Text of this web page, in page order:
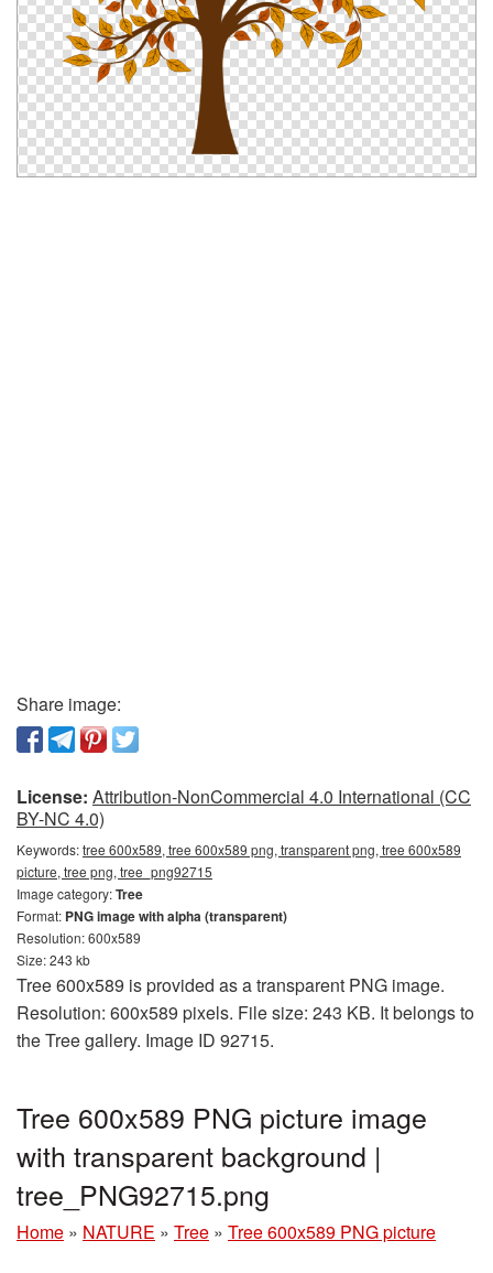
Share image:
License: Attribution-NonCommercial 4.0 International (CC
BY-NC 4.0)
Keywords:tree 600x589, tree 600x589 png, transparent png, tree 600x589
picture, tree png, tree_png92715
Image category:Tree
Format: PNG image with alpha (transparent)
Resolution: 600x589
Size: 243 kb
Tree 600x589 is provided as a transparent PNG image.
Resolution: 600x589 pixels. File size: 243 KB. It belongs to
the Tree gallery. Image ID 92715.
Tree 600x589 PNG picture image
with transparent background |
tree_PNG92715.png
Home » NATURE » Tree » Tree 600x589 PNG picture